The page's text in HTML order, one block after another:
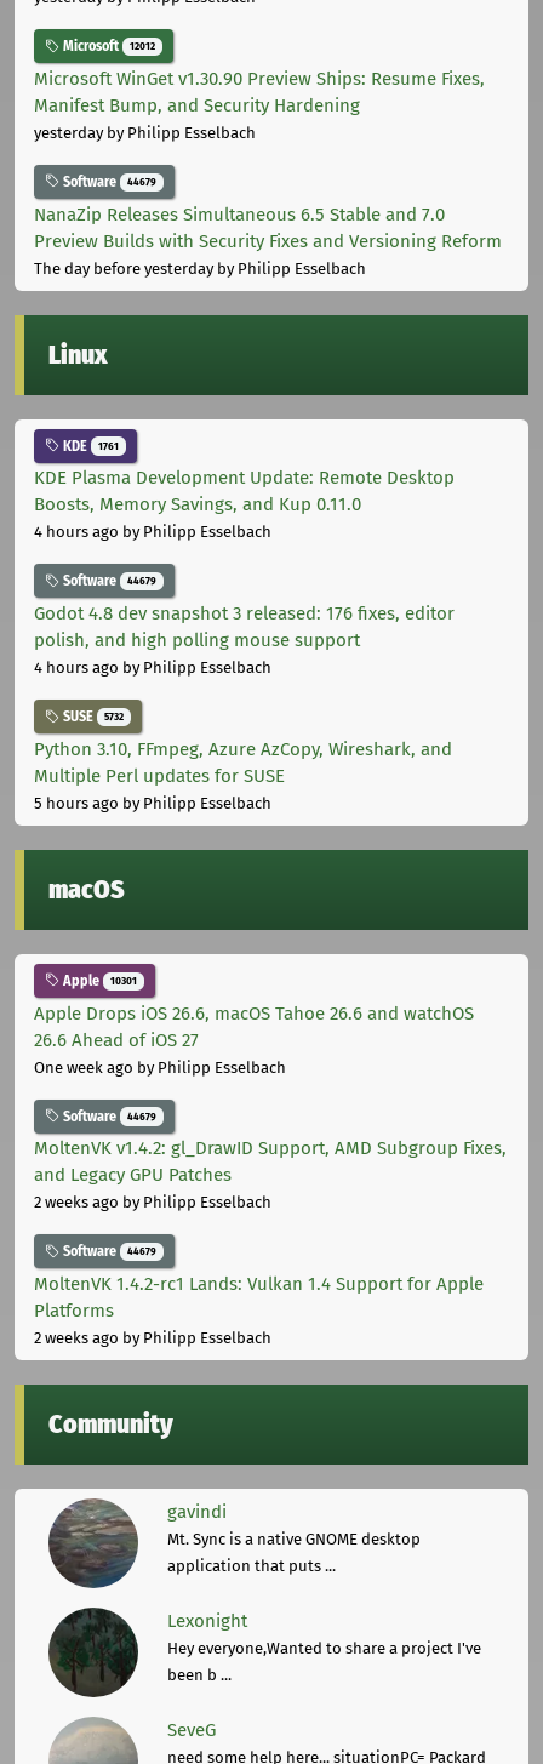
Microsoft 12012
Microsoft WinGet v1.30.90 Preview Ships: Resume Fixes,
Manifest Bump, and Security Hardening
yesterdayby Philipp Esselbach
Software 44679
NanaZip Releases Simultaneous 6.5 Stable and 7.0
Preview Builds with Security Fixes and Versioning Reform
The day before yesterdayby Philipp Esselbach
Linux
KDE 1761
KDE Plasma Development Update: Remote Desktop
Boosts, Memory Savings, and Kup 0.11.0
4 hours ago by Philipp Esselbach
Software 44679
Godot 4.8 dev snapshot 3 released: 176 fixes, editor
polish, and high polling mouse support
4 hours ago by Philipp Esselbach
SUSE 5732
Python 3.10, FFmpeg, Azure AzCopy, Wireshark, and
Multiple Perl updates for SUSE
5 hours ago by Philipp Esselbach
macOS
Apple 10301
Apple Drops iOS 26.6, macOS Tahoe 26.6 and watchOS
26.6 Ahead of iOS 27
One week ago by Philipp Esselbach
Software 44679
MoltenVK v1.4.2: gl_DrawID Support, AMD Subgroup Fixes,
and Legacy GPU Patches
2 weeks ago by Philipp Esselbach
Software 44679
MoltenVK 1.4.2-rc1 Lands: Vulkan 1.4 Support for Apple
Platforms
2 weeks ago by Philipp Esselbach
Community
gavindi
Mt. Sync is a native GNOME desktop
application that puts ...
Lexonight
Hey everyone,Wanted to share a project I've
been b ...
SeveG
need some help here... situationPC= Packard